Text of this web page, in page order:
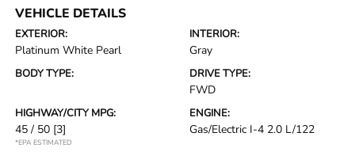
VEHICLE DETAILS
EXTERIOR:
Platinum White Pearl
INTERIOR:
Gray
BODY TYPE: DRIVE TYPE:
FWD
HIGHWAY/CITY MPG:
45 / 50 [3]
*EPA ESTIMATED
ENGINE:
Gas/Electric I-4 2.0 L/122